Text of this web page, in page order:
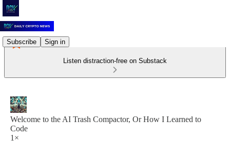
Subscribe Sign in
Listen distraction-free on Substack
Welcome to the AI Trash Compactor, Or How I Learned to
Code
1×